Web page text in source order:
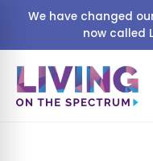
We have changed
now called